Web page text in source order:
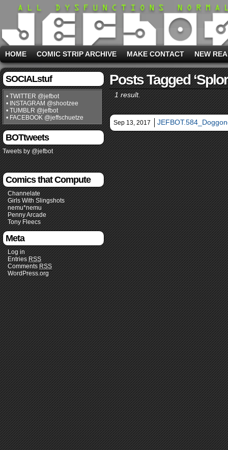
HOME COMIC STRIP ARCHIVE MAKE CONTACT NEW
SOCIALstuf
• TWITTER @jefbot
• INSTAGRAM @shootzee
• TUMBLR @jefbot
• FACEBOOK @jeffschuetze
BOTtweets
Tweets by @jefbot
Comics that Compute
Channelate
Girls With Slingshots
nemu*nemu
Penny Arcade
Tony Fleecs
Meta
Log in
Entries RSS
Comments RSS
WordPress.org
Posts Tagged
1 result.
Sep 13, 2017